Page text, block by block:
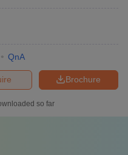
QnA
Brochure
so far